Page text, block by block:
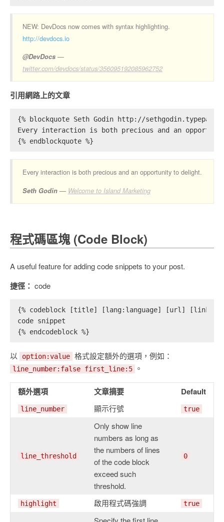
NEW: DevDocs now comes with syntax highlighting.
http://devdocs.io
@DevDocs
twitter.com/devdocs/status/356095192085962752
引用網路上的文章
{% blockquote Seth Godin http://
Every interaction is both precious and an
{% endblockquote %}
Every interaction is both precious and an opportunity to delight.
Seth Godin Welcome to Island Marketing
程式碼區塊 (Code Block)
A useful feature for adding code snippets to your post.
捷徑： code
{% codeblock [title] [lang:language] [url] [link
code snippet
{% endcodeblock %}
以 option:value 格式設定額外的選項，例如：
line_number:false first_line:5 。
額外選項 文章摘要 Default
line_number 顯示行號 true
line_threshold
Only show line
numbers as long as
the numbers of lines
of the code block
exceed such
threshold.
0
highlight 啟用程式碼強調 true